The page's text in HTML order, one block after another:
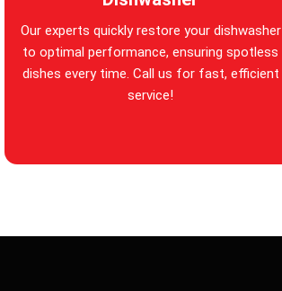
Our experts quickly restore your dishwasher
to optimal performance, ensuring spotless
dishes every time. Call us for fast, efficient
service!